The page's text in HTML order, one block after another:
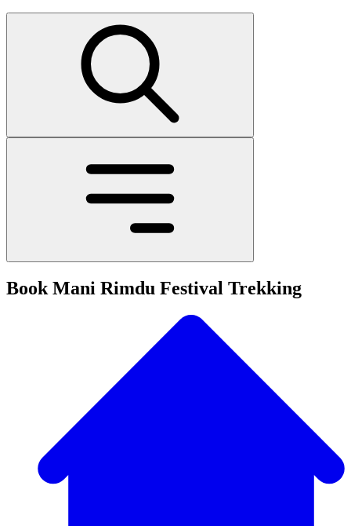
Book Mani Rimdu Festival Trekking